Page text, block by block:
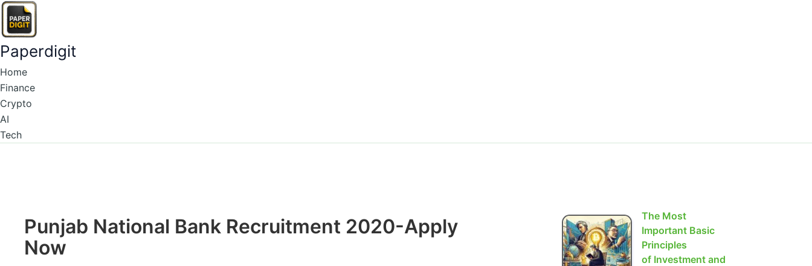
Paperdigit
Home
Finance
Crypto
AI
Tech
Punjab National Bank Recruitment 2020-Apply
Now
Type
here..
Name*
The Most
Important Basic
Principles
of Investment and